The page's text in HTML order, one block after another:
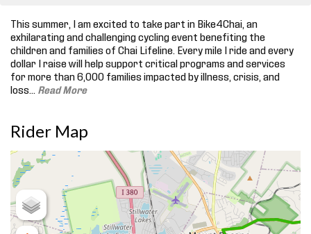
This summer, I am excited to take part in Bike4Chai, an
exhilarating and challenging cycling event benefiting the
children and families of Chai Lifeline. Every mile I ride and every
dollar I raise will help support critical programs and services
for more than 6,000 families impacted by illness, crisis, and
loss.
Read More
Rider Map